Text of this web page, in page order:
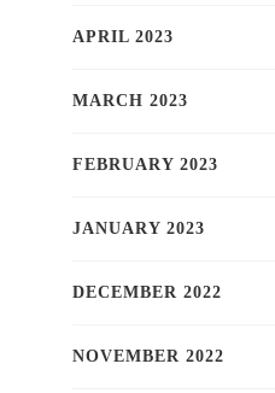
APRIL 2023
MARCH 2023
FEBRUARY 2023
JANUARY 2023
DECEMBER 2022
NOVEMBER 2022